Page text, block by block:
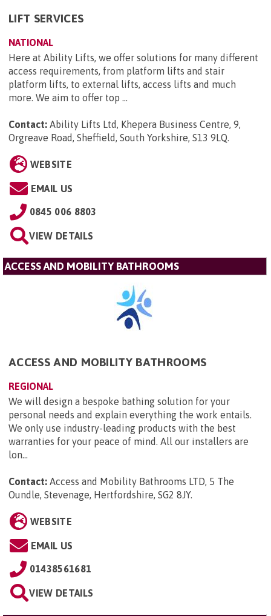
LIFT SERVICES
NATIONAL
Here at Ability Lifts, we offer solutions for many different
access requirements, from platform lifts and stair
platform lifts, to external lifts, access lifts and much
more. We aim to offer top ...
Contact: Ability Lifts Ltd, Khepera Business Centre, 9,
Orgreave Road, Sheffield, South Yorkshire, S13 9LQ.
WEBSITE
EMAIL US
0845 006 8803
VIEW DETAILS
ACCESS AND MOBILITY BATHROOMS
ACCESS AND MOBILITY BATHROOMS
REGIONAL
We will design a bespoke bathing solution for your
personal needs and explain everything the work entails.
We only use industry-leading products with the best
warranties for your peace of mind. All our installers are
lon...
Contact: Access and Mobility Bathrooms LTD, 5 The
Oundle, Stevenage, Hertfordshire, SG2 8JY.
WEBSITE
EMAIL US
01438561681
VIEW DETAILS